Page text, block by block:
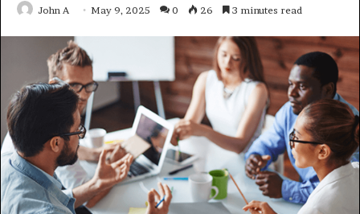
John A May 9, 2025 0 26 3 minutes read